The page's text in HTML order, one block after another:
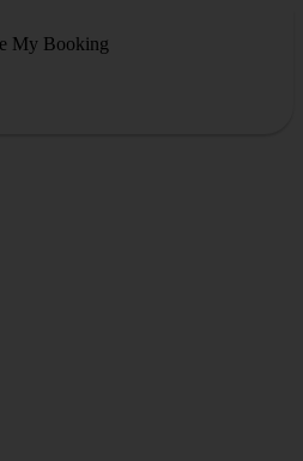
My Booking